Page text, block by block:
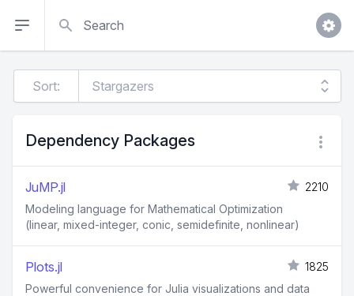
Sort:
Dependency Packages
JuMP.jl
2210
Modeling language for Mathematical Optimization
(linear, mixed-integer, conic, semidefinite, nonlinear)
Plots.jl
1825
Powerful convenience for Julia visualizations and data